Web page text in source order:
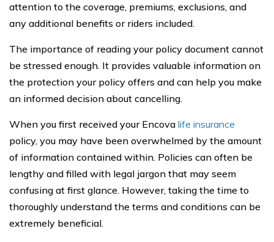
attention to the coverage, premiums, exclusions, and
any additional benefits or riders included.
The importance of reading your policy document cannot
be stressed enough. It provides valuable information on
the protection your policy offers and can help you make
an informed decision about cancelling.
When you first received your Encova life insurance
policy, you may have been overwhelmed by the amount
of information contained within. Policies can often be
lengthy and filled with legal jargon that may seem
confusing at first glance. However, taking the time to
thoroughly understand the terms and conditions can be
extremely beneficial.